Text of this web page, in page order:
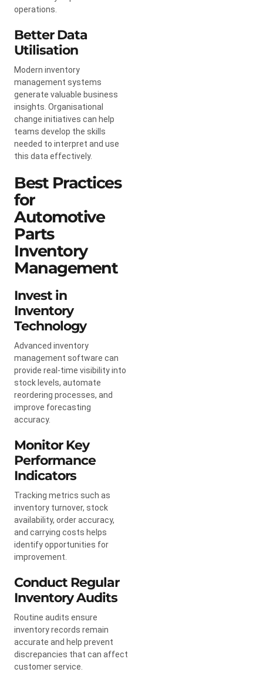
operations.
Better Data
Utilisation
Modern inventory
management systems
generate valuable business
insights. Organisational
change initiatives can help
teams develop the skills
needed to interpret and use
this data effectively.
Best Practices
for
Automotive
Parts
Inventory
Management
Invest in
Inventory
Technology
Advanced inventory
management software can
provide real-time visibility into
stock levels, automate
reordering processes, and
improve forecasting
accuracy.
Monitor Key
Performance
Indicators
Tracking metrics such as
inventory turnover, stock
availability, order accuracy,
and carrying costs helps
identify opportunities for
improvement.
Conduct Regular
Inventory Audits
Routine audits ensure
inventory records remain
accurate and help prevent
discrepancies that can affect
customer service.